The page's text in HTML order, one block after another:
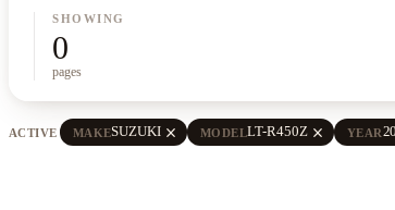
SHOWING
0
pages
ACTIVE MAKESUZUKI close MODELLT-R450Z close YEAR